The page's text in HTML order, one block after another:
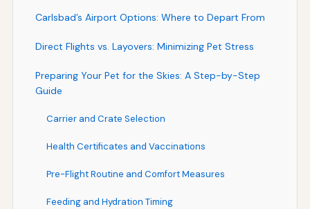
Carlsbad’s Airport Options: Where to Depart From
Direct Flights vs. Layovers: Minimizing Pet Stress
Preparing Your Pet for the Skies: A Step-by-Step
Guide
Carrier and Crate Selection
Health Certificates and Vaccinations
Pre-Flight Routine and Comfort Measures
Feeding and Hydration Timing